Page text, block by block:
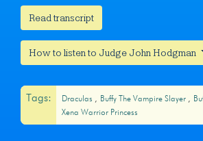
Read transcript
How to listen to Judge John Hodgman
Tags: Draculas Buffy The Vampire Slayer
Xena Warrior Princess